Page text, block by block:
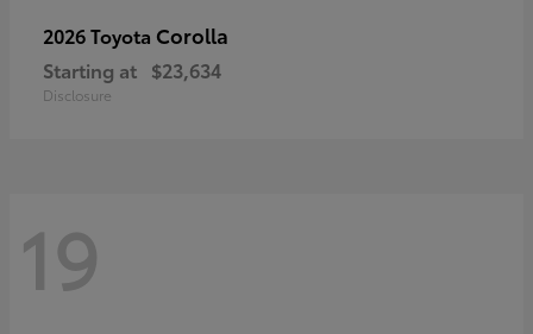
2026 Toyota Corolla
Starting at $23,634
Disclosure
19